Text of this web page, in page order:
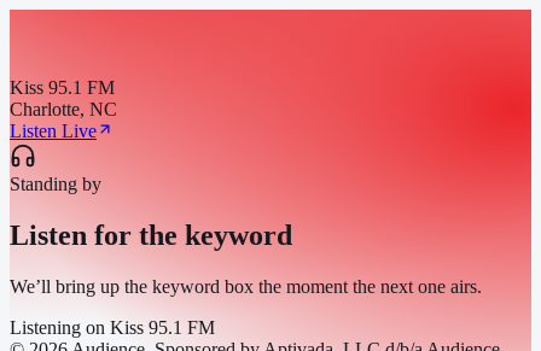
Kiss 95.1 FM
Charlotte, NC
Listen Live
Standing by
Listen for the keyword
We’ll bring up the keyword box the moment the next one airs.
Listening on Kiss 95.1 FM